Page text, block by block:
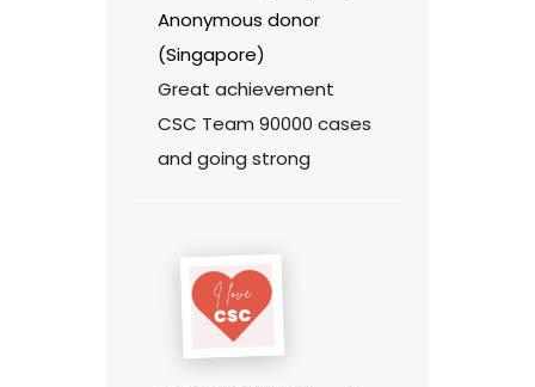
Anonymous donor
(Singapore)
Great achievement
CSC Team 90000 cases
and going strong